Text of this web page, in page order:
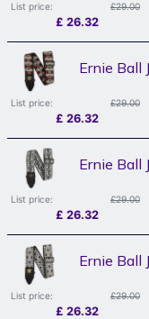
List price: £29.00
£ 26.32
Ernie Ball
List price: £29.00
£ 26.32
Ernie Ball
List price: £29.00
£ 26.32
Ernie Ball
List price: £29.00
£ 26.32